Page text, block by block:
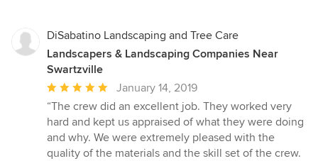
DiSabatino Landscaping and Tree Care
Landscapers & Landscaping Companies Near
Swartzville
Average
rating:
5
out
of
January 14, 2019
“The crew did an excellent job. They worked very
hard and kept us appraised of what they were doing
and why. We were extremely pleased with the
quality of the materials and the skill set of the crew.